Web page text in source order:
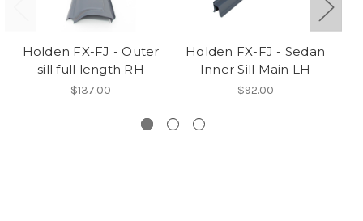
Holden FX-FJ - Outer
sill full length RH
$137.00
Holden FX-FJ - Sedan
Inner Sill Main LH
$92.00